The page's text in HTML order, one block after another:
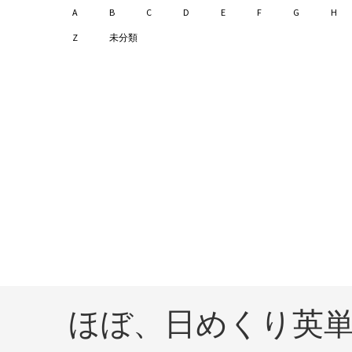
A B C D E F G H
Z 未分類
ほぼ、日めくり英